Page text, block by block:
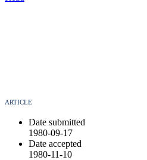
ARTICLE
Date submitted
1980-09-17
Date accepted
1980-11-10